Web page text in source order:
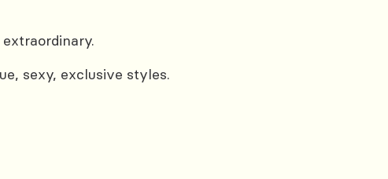
sexy, exclusive styles.